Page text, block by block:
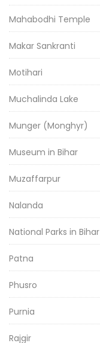
Mahabodhi Temple
Makar Sankranti
Motihari
Muchalinda Lake
Munger (Monghyr)
Museum in Bihar
Muzaffarpur
Nalanda
National Parks in Bihar
Patna
Phusro
Purnia
Rajgir